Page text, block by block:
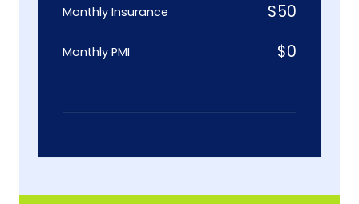
Monthly Insurance $50
Monthly PMI $0